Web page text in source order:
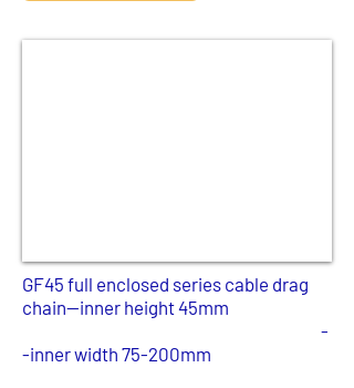
​GF45 full enclosed series cable drag
chain--inner height 45mm
-
-inner width 75-200mm